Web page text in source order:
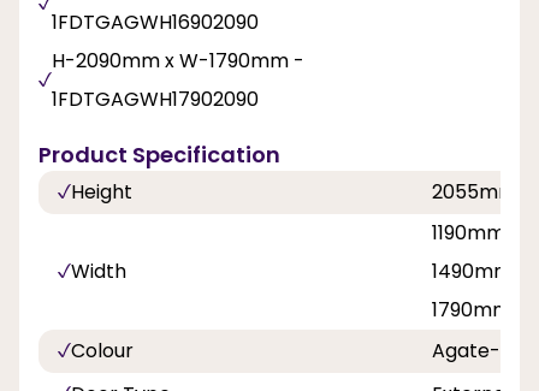
1FDTGAGWH16902090
H-2090mm x W-1790mm -
1FDTGAGWH17902090
Product Specification
Height 2055mm
Width
1190mm,
1490mm,
1790mm
Colour
Agate-